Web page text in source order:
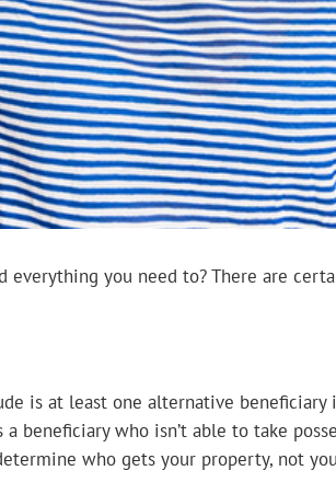
everything you need to? There are
is at least one alternative beneficiary
who isn’t able to take
who gets your property, not